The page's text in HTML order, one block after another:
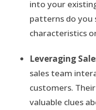
into your
patterns do you
characteristics
Leveraging
sales team
customers.
valuable clues